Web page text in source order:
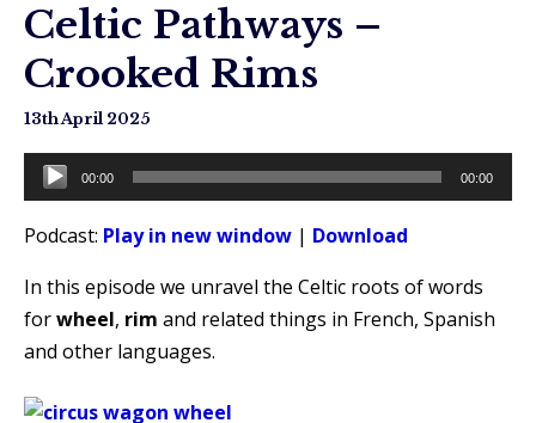
Celtic Pathways –
Crooked Rims
13th April 2025
Audio
Player
00:00 00:00
Podcast: Play in new window | Download
In this episode we unravel the Celtic roots of words
forwheel, rim and related things in French, Spanish
and other languages.